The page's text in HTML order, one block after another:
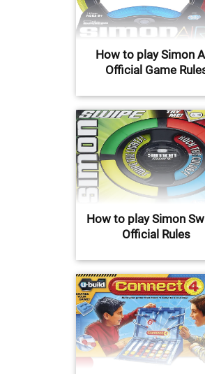
How to play Simon
Official Game
How to play Simon
Official Rules